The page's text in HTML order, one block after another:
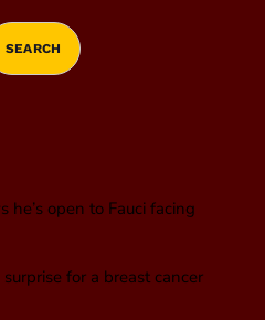
SEARCH
he’s open to Fauci facing
for a breast cancer